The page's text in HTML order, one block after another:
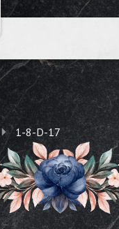
1-8-D-17